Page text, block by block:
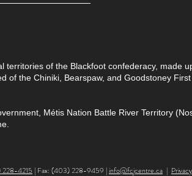
of the Blackfoot confederacy, made
of the Chiniki, Bearspaw, and Goodstoney
Métis Nation Battle River Territory
4215 | Fax: (403) 228-9459 |info@fcjcentre.ca |